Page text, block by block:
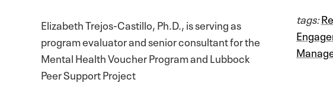
Elizabeth Trejos-Castillo, Ph.D., is serving as
program evaluator and senior consultant for the
Mental Health Voucher Program and Lubbock
Peer Support Project
tags: